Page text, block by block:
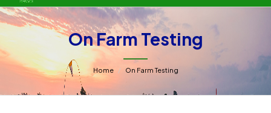
On Farm Testing
Home On Farm Testing